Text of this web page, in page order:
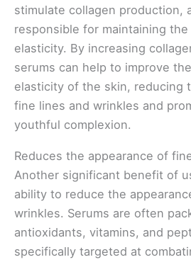
stimulate collagen production,
responsible for maintaining the
elasticity. By increasing
serums can help to improve
elasticity of the skin, reducing
fine lines and wrinkles and
youthful complexion.
Reduces the appearance of
Another significant benefit of
ability to reduce the
wrinkles. Serums are often
antioxidants, vitamins, and
specifically targeted at